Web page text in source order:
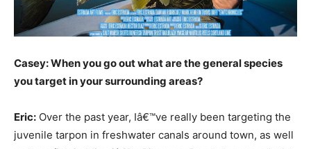
Casey: When you go out what are the general species
you target in your surrounding areas?
Eric: Over the past year, Iâ€™ve really been targeting the
juvenile tarpon in freshwater canals around town, as well